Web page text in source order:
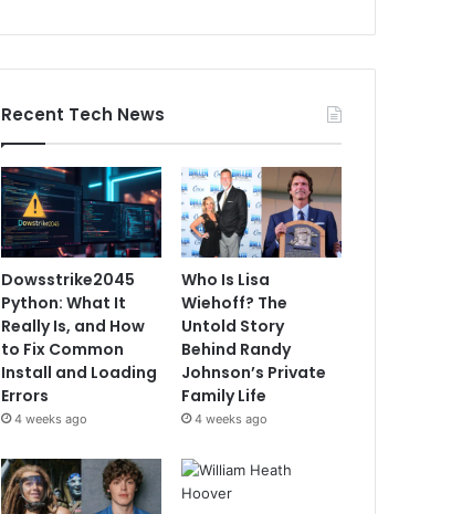
Recent Tech News
Dowsstrike2045
Python: What It
Really Is, and How
to Fix Common
Install and Loading
Errors
4 weeks ago
Who Is Lisa
Wiehoff? The
Untold Story
Behind Randy
Johnson’s Private
Family Life
4 weeks ago